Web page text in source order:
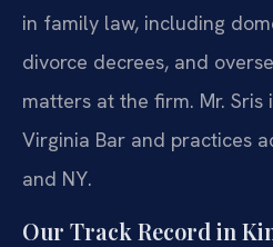
in family law, including
divorce decrees, and
matters at the firm. Mr.
Virginia Bar and practices
and NY.
Our Track Record in